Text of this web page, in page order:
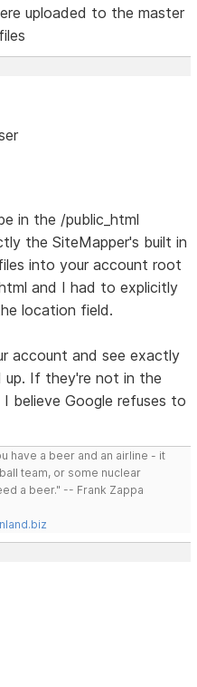
uploaded to the master
in the /public_html
the SiteMapper's built in
into your account root
and I had to explicitly
location field.
account and see exactly
up. If they're not in the
believe Google refuses to
have a beer and an airline - it
team, or some nuclear
a beer." -- Frank Zappa